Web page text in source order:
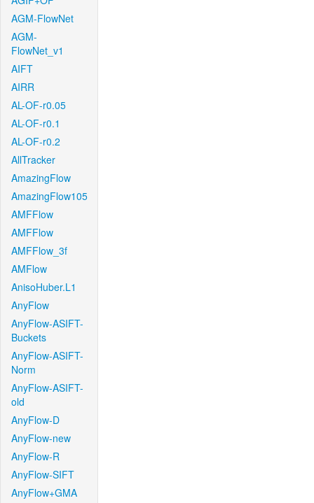
AGM-FlowNet
AGM-
FlowNet_v1
AIFT
AIRR
AL-OF-r0.05
AL-OF-r0.1
AL-OF-r0.2
AllTracker
AmazingFlow
AmazingFlow105
AMFFlow
AMFFlow
AMFFlow_3f
AMFlow
AnisoHuber.L1
AnyFlow
AnyFlow-ASIFT-
Buckets
AnyFlow-ASIFT-
Norm
AnyFlow-ASIFT-
old
AnyFlow-D
AnyFlow-new
AnyFlow-R
AnyFlow-SIFT
AnyFlow+GMA